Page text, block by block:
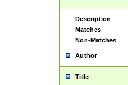
Description
Matches
Non-Matches
Author
Title